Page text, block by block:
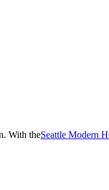
With theSeattle Modern